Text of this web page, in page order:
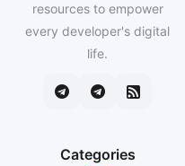
resources to empower
every developer's digital
life.
Categories